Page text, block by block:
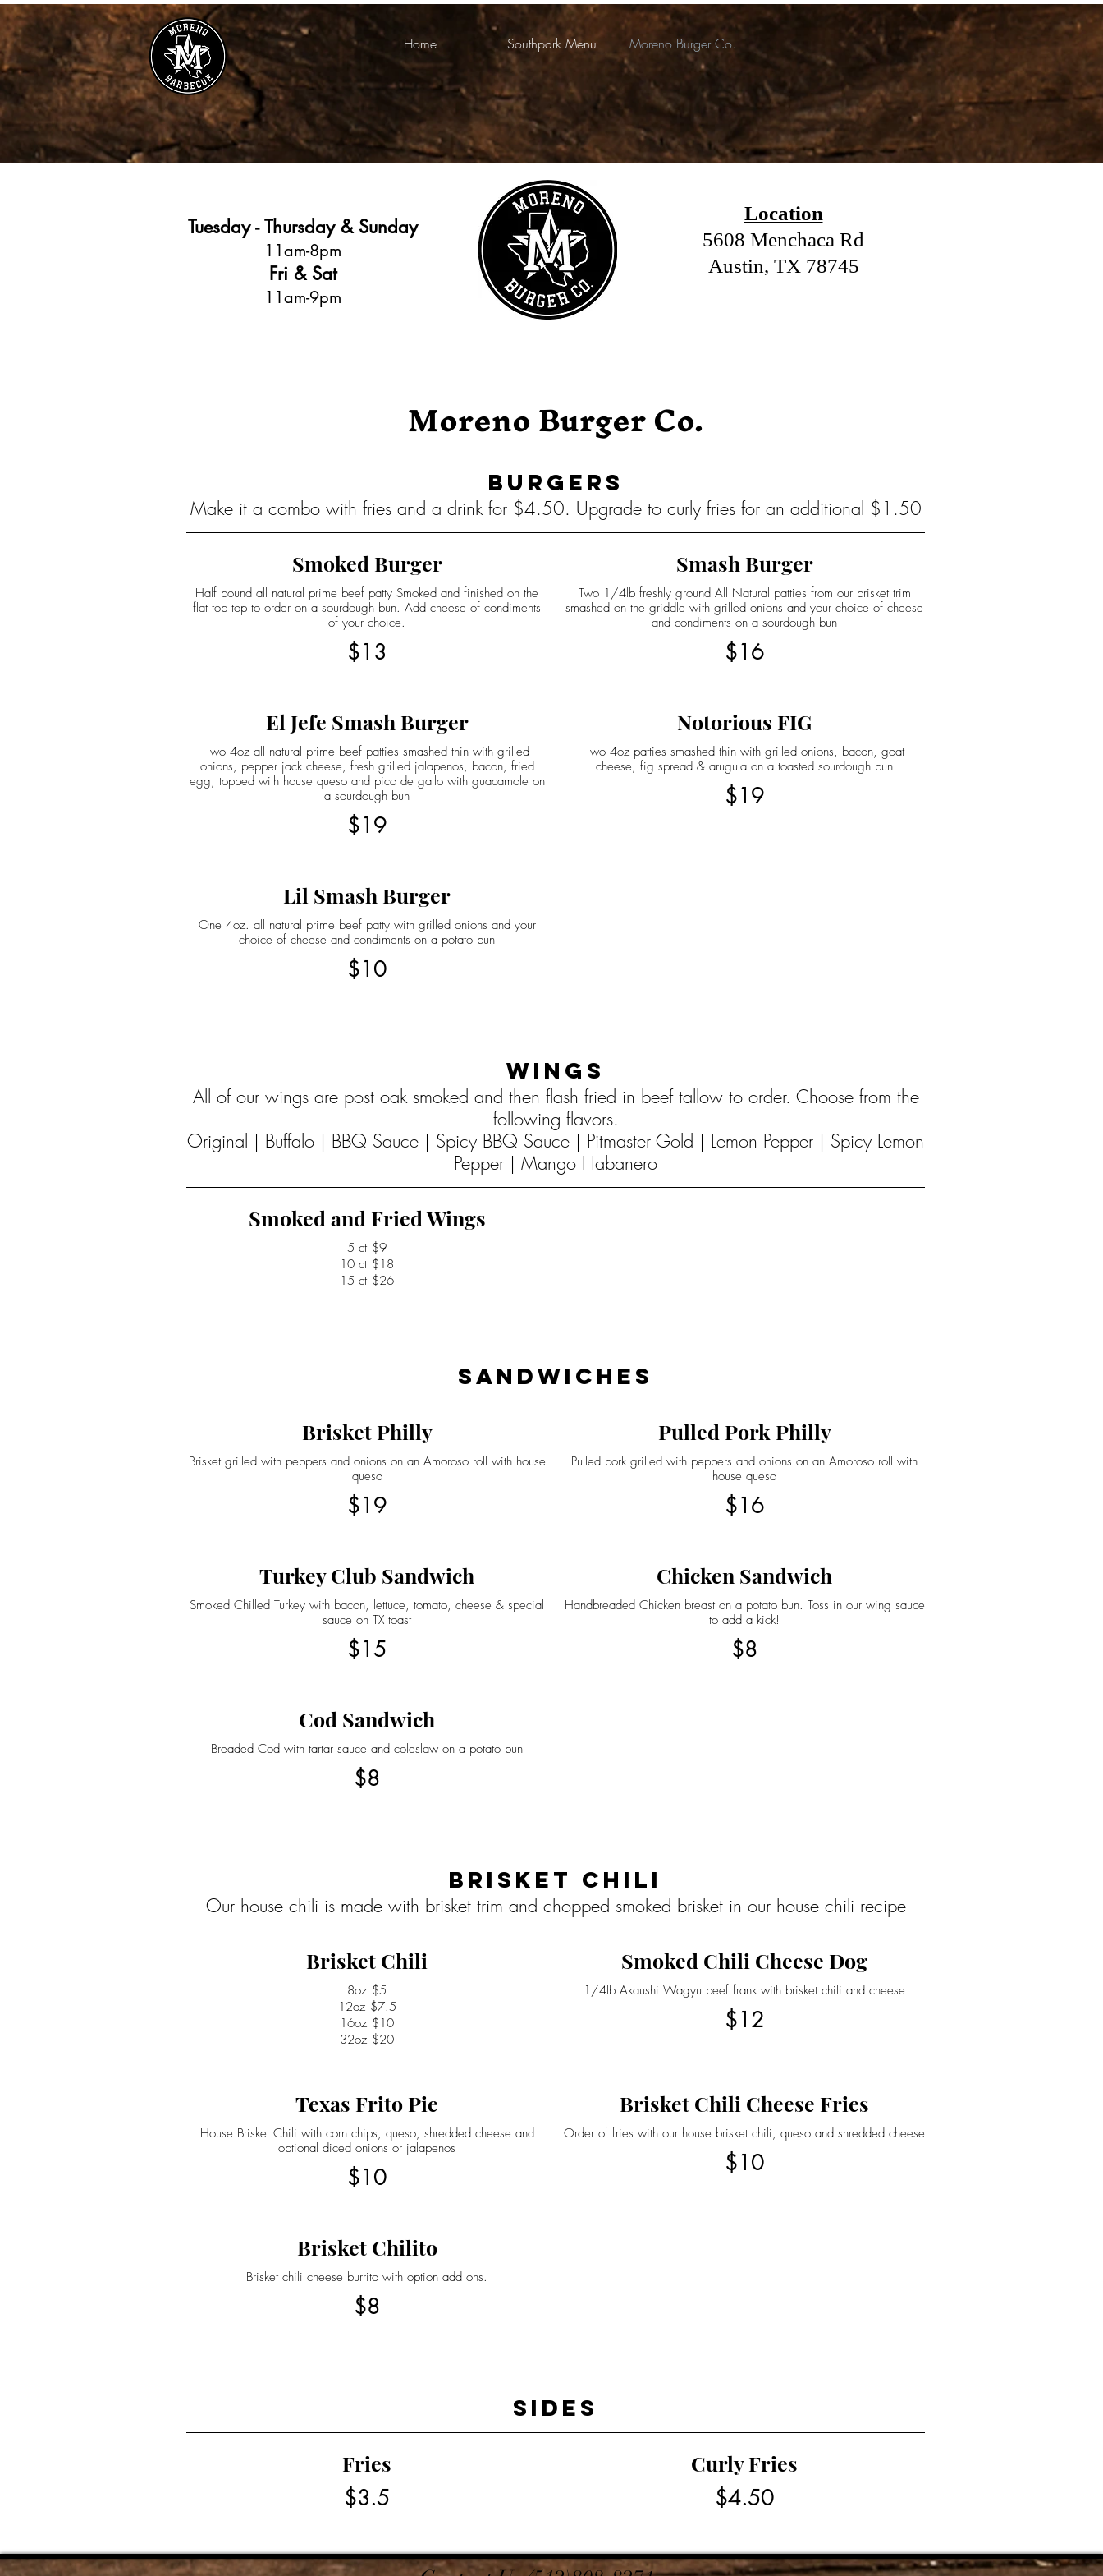
Home Southpark Menu Moreno Burger Co.
Tuesday - Thursday & Sunday
11am-8pm
Fri & Sat
11am-9pm
Location
5608 Menchaca Rd
Austin, TX 78745
Moreno Burger Co.
Burgers
Make it a combo with fries and a drink for $4.50. Upgrade to curly fries for an additional $1.50
Smoked Burger
Half pound all natural prime beef patty Smoked and finished on the
flat top top to order on a sourdough bun. Add cheese of condiments
of your choice.
$13
Smash Burger
Two 1/4lb freshly ground All Natural patties from our brisket trim
smashed on the griddle with grilled onions and your choice of cheese
and condiments on a sourdough bun
$16
El Jefe Smash Burger
Two 4oz all natural prime beef patties smashed thin with grilled
onions, pepper jack cheese, fresh grilled jalapenos, bacon, fried
egg, topped with house queso and pico de gallo with guacamole on
a sourdough bun
$19
Notorious FIG
Two 4oz patties smashed thin with grilled onions, bacon, goat
cheese, fig spread & arugula on a toasted sourdough bun
$19
Lil Smash Burger
One 4oz. all natural prime beef patty with grilled onions and your
choice of cheese and condiments on a potato bun
$10
Wings
All of our wings are post oak smoked and then flash fried in beef tallow to order. Choose from the
following flavors.
Original | Buffalo | BBQ Sauce | Spicy BBQ Sauce | Pitmaster Gold | Lemon Pepper | Spicy Lemon
Pepper | Mango Habanero
Smoked and Fried Wings
5 ct $9
10 ct $18
15 ct $26
Sandwiches
Brisket Philly
Brisket grilled with peppers and onions on an Amoroso roll with house
queso
$19
Pulled Pork Philly
Pulled pork grilled with peppers and onions on an Amoroso roll with
house queso
$16
Turkey Club Sandwich
Smoked Chilled Turkey with bacon, lettuce, tomato, cheese & special
sauce on TX toast
$15
Chicken Sandwich
Handbreaded Chicken breast on a potato bun. Toss in our wing sauce
to add a kick!
$8
Cod Sandwich
Breaded Cod with tartar sauce and coleslaw on a potato bun
$8
Brisket Chili
Our house chili is made with brisket trim and chopped smoked brisket in our house chili recipe
Brisket Chili
8oz $5
12oz $7.5
16oz $10
32oz $20
Smoked Chili Cheese Dog
1/4lb Akaushi Wagyu beef frank with brisket chili and cheese
$12
Texas Frito Pie
House Brisket Chili with corn chips, queso, shredded cheese and
optional diced onions or jalapenos
$10
Brisket Chili Cheese Fries
Order of fries with our house brisket chili, queso and shredded cheese
$10
Brisket Chilito
Brisket chili cheese burrito with option add ons.
$8
Sides
Fries
$3.5
Curly Fries
$4.50